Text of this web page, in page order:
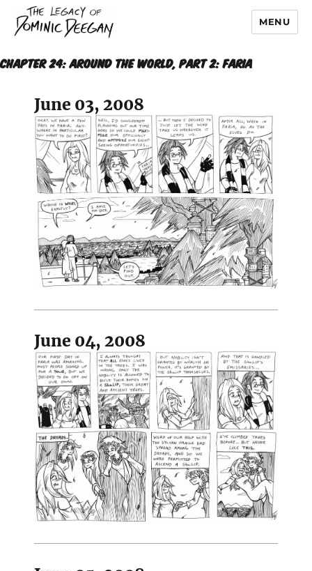
Dominic Deegan
MENU
CHAPTER 24: AROUND THE WORLD, Part 2: Faria
June 03, 2008
June 04, 2008